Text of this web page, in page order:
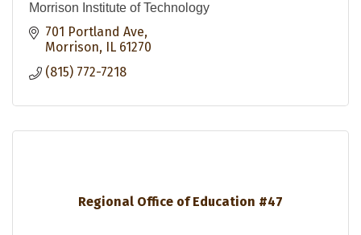
Morrison Institute of Technology
701 Portland Ave
Morrison
IL 61270
(815) 772-7218
Regional Office of Education #47